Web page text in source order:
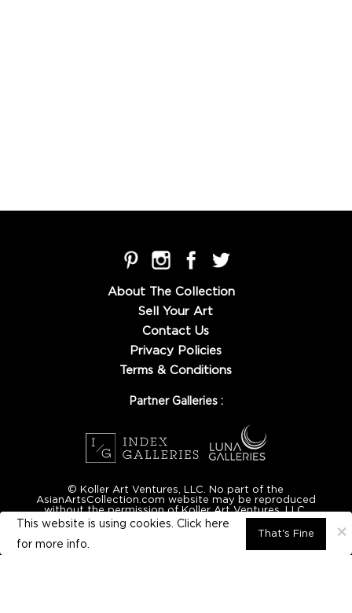
About The Collection
Sell Your Art
Contact Us
Privacy Policies
Terms & Conditions
×
This website is using cookies. Click here
for more info.
That's Fine
Partner Galleries :
© Koller Art Ventures, LLC. No part of the
AsianArtsCollection.com website may be reproduced
without the permission of Koller Art Ventures, LLC.